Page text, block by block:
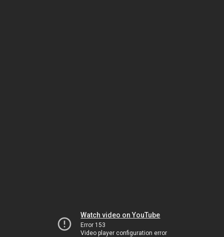
Watch video on YouTube
Error 153
Video player configuration error